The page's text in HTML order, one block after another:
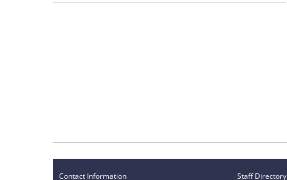
Contact Information Staff Directory